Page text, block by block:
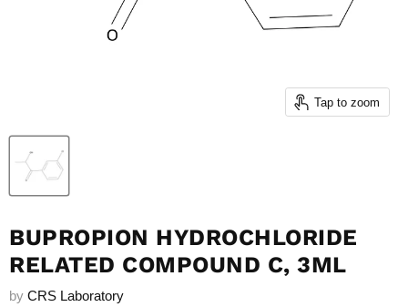
Tap to zoom
BUPROPION HYDROCHLORIDE
RELATED COMPOUND C, 3ML
by CRS Laboratory